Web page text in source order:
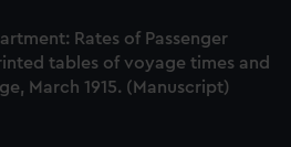
Rates of Passenger
tables of voyage times and
March 1915. (Manuscript)